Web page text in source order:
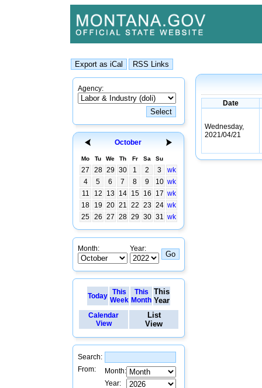
Agency:
October
Mo Tu We Th Fr Sa Su
27 28 29 30 1 2 3
wk
4
5 6 7 8 9 10 wk
11
12 13 14 15 16 17 wk
18
19 20 21 22 23 24 wk
25 26 27 28 29 30 31 wk
Month: Year:
Today This
Week
This
Month
This
Year
Calendar
View
List
View
Search:
From:
Month:
Year:
Date
Wednesday,
2021/04/21